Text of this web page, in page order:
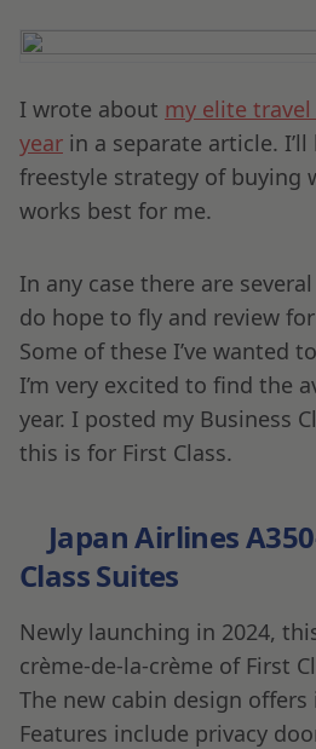
I wrote about my elite
year in a separate article.
freestyle strategy of buying
works best for me.
In any case there are
do hope to fly and review
Some of these I’ve wanted
I’m very excited to find the
year. I posted my Business
this is for First Class.
Japan Airlines
Class Suites
Newly launching in 2024,
crème-de-la-crème of First
The new cabin design offers
Features include privacy